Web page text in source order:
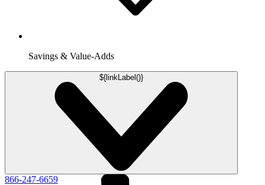
Savings & Value-Adds
${linkLabel()}
866-247-6659